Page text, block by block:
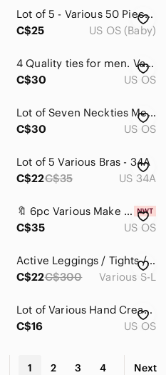
Lot of 5 - Various 50 Piece Mini Puzzle in Collectable Tin Can
C$25
US OS (Baby)
4 Quality ties for men. Various colours and patterns. Preloved.
C$30
US OS
Lot of Seven Neckties Men's Purples and Reds Silk and Polyester Various Patterns
C$30
US OS
Lot of 5 Various Bras - 34A
C$22C$35 US 34A
🔖 6pc Various Make up items
C$35
US OS
Active Leggings / Tights / Shorts Bundle - Various Brands
C$22C$300 Various S-L
Lot of Various Hand Creams, EOS, Burt's Bees & Original Asquith+Somerset. Sealed
C$16
US OS
1 2 3 4 Next